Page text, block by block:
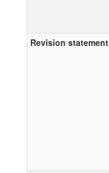
Revision statement